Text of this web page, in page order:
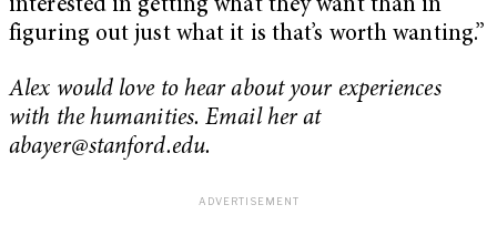
interested in getting what they want than in
figuring out just what it is that’s worth wanting.”
Alex would love to hear about your experiences
with the humanities. Email her at
abayer@stanford.edu.